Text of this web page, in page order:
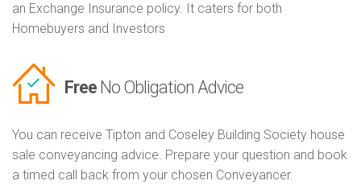
an Exchange Insurance policy. It caters for both
Homebuyers and Investors
Free No Obligation Advice
You can receive Tipton and Coseley Building Society house
sale conveyancing advice. Prepare your question and book
a timed call back from your chosen Conveyancer.